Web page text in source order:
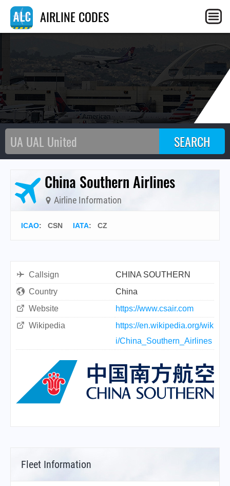
AIRLINE CODES
China Southern Airlines
Airline Information
ICAO: CSN IATA: CZ
Callsign
CHINA SOUTHERN
Country
China
Website
https://www.csair.com
Wikipedia
https://en.wikipedia.org/wik
i/China_Southern_Airlines
Fleet Information